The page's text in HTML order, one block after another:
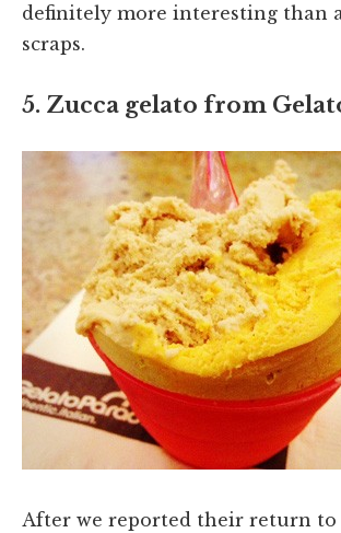
definitely more interesting than
scraps.
5. Zucca gelato from
After we reported their return to